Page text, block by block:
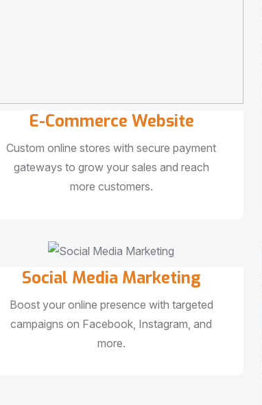
E-Commerce Website
Custom online stores with secure payment
gateways to grow your sales and reach
more customers.
Social Media Marketing
Boost your online presence with targeted
campaigns on Facebook, Instagram, and
more.